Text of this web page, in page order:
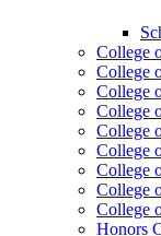
College
College
College
College
College
College
College
College
College
Honors